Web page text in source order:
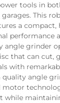
tools in
This
a compact,
performance
angle grinder
that can cut,
with
quality angle
motor
while